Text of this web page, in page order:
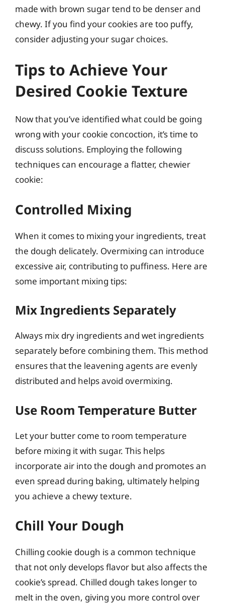
made with brown sugar tend to be denser and
chewy. If you find your cookies are too puffy,
consider adjusting your sugar choices.
Tips to Achieve Your
Desired Cookie Texture
Now that you’ve identified what could be going
wrong with your cookie concoction, it’s time to
discuss solutions. Employing the following
techniques can encourage a flatter, chewier
cookie:
Controlled Mixing
When it comes to mixing your ingredients, treat
the dough delicately. Overmixing can introduce
excessive air, contributing to puffiness. Here are
some important mixing tips:
Mix Ingredients Separately
Always mix dry ingredients and wet ingredients
separately before combining them. This method
ensures that the leavening agents are evenly
distributed and helps avoid overmixing.
Use Room Temperature Butter
Let your butter come to room temperature
before mixing it with sugar. This helps
incorporate air into the dough and promotes an
even spread during baking, ultimately helping
you achieve a chewy texture.
Chill Your Dough
Chilling cookie dough is a common technique
that not only develops flavor but also affects the
cookie’s spread. Chilled dough takes longer to
melt in the oven, giving you more control over